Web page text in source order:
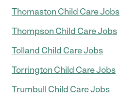
Thomaston Child Care Jobs
Thompson Child Care Jobs
Tolland Child Care Jobs
Torrington Child Care Jobs
Trumbull Child Care Jobs